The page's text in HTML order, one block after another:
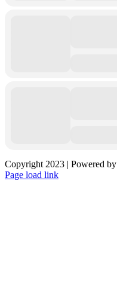
Copyright 2023 | Powered by
Facebook
X
Instagram
Pinterest
Page load link